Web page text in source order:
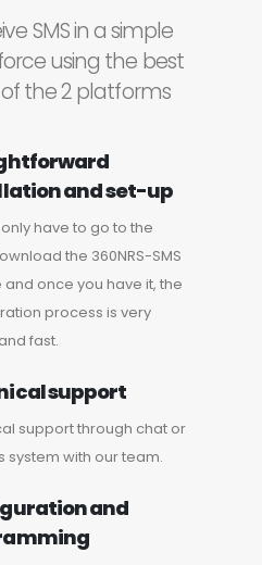
SMS in a simple
using the best
the 2 platforms
and set-up
have to go to the
the 360NRS-SMS
once you have it, the
process is very
fast.
support
support through chat or
system with our team.
and